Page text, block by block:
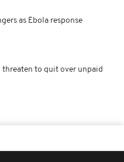
as Ebola response
threaten to quit over unpaid